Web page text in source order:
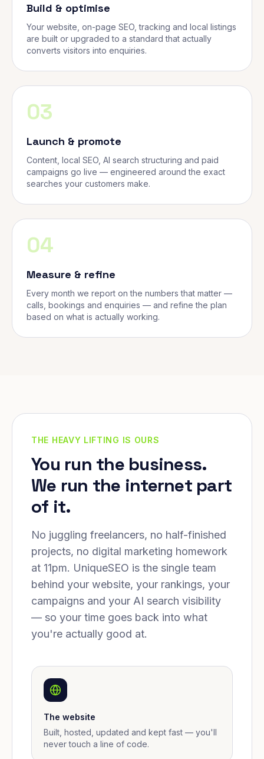
Build & optimise
Your website, on-page SEO, tracking and local listings
are built or upgraded to a standard that actually
converts visitors into enquiries.
03
Launch & promote
Content, local SEO, AI search structuring and paid
campaigns go live — engineered around the exact
searches your customers make.
04
Measure & refine
Every month we report on the numbers that matter —
calls, bookings and enquiries — and refine the plan
based on what is actually working.
THE HEAVY LIFTING IS OURS
You run the business.
We run the internet part
of it.
No juggling freelancers, no half-finished
projects, no digital marketing homework
at 11pm. UniqueSEO is the single team
behind your website, your rankings, your
campaigns and your AI search visibility
— so your time goes back into what
you're actually good at.
The website
Built, hosted, updated and kept fast — you'll
never touch a line of code.